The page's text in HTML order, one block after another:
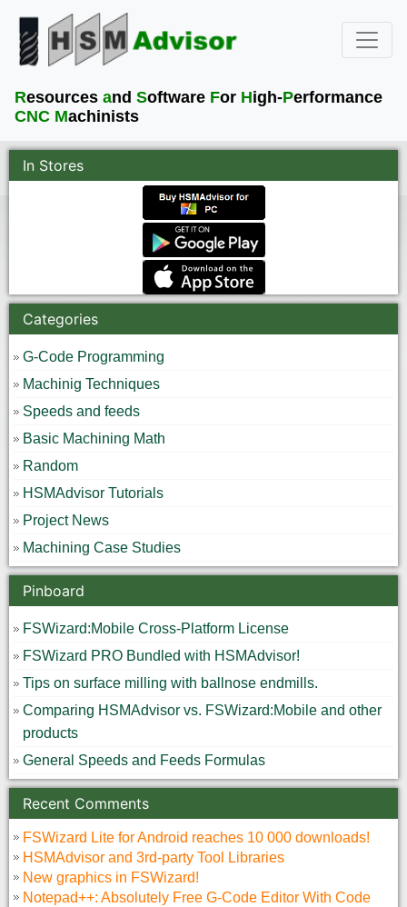
Resources and Software For High-Performance
CNC Machinists
In Stores
Categories
G-Code Programming
Machinig Techniques
Speeds and feeds
Basic Machining Math
Random
HSMAdvisor Tutorials
Project News
Machining Case Studies
Pinboard
FSWizard:Mobile Cross-Platform License
FSWizard PRO Bundled with HSMAdvisor!
Tips on surface milling with ballnose endmills.
Comparing HSMAdvisor vs. FSWizard:Mobile and other
products
General Speeds and Feeds Formulas
Recent Comments
FSWizard Lite for Android reaches 10 000 downloads!
HSMAdvisor and 3rd-party Tool Libraries
New graphics in FSWizard!
Notepad++: Absolutely Free G-Code Editor With Code